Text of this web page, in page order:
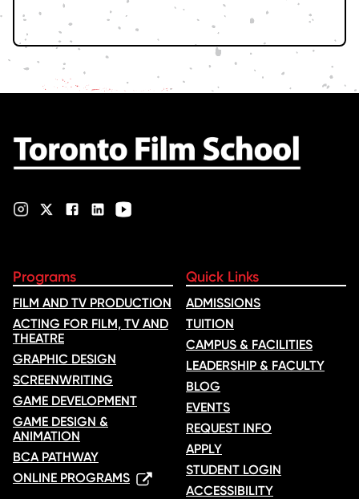
Programs
FILM AND TV PRODUCTION
ACTING FOR FILM, TV AND
THEATRE
GRAPHIC DESIGN
SCREENWRITING
GAME DEVELOPMENT
GAME DESIGN &
ANIMATION
BCA PATHWAY
ONLINE PROGRAMS
Quick Links
ADMISSIONS
TUITION
CAMPUS & FACILITIES
LEADERSHIP & FACULTY
BLOG
EVENTS
REQUEST INFO
APPLY
STUDENT LOGIN
ACCESSIBILITY